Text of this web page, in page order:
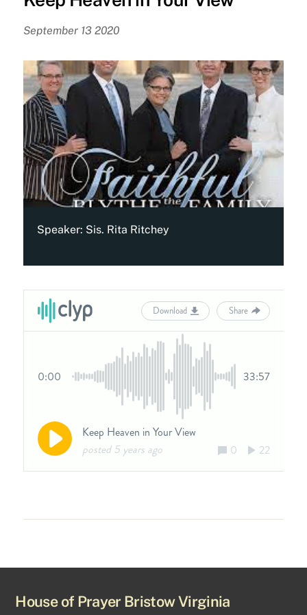
September 13 2020
Speaker: Sis. Rita Ritchey
House of Prayer Bristow Virginia